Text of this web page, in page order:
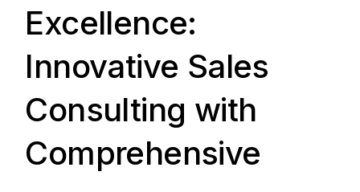
Excellence:
Innovative Sales
Consulting with
Comprehensive